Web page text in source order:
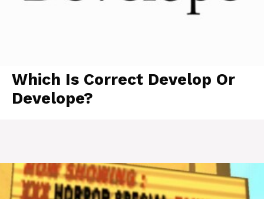
Which Is Correct Develop Or
Develope?